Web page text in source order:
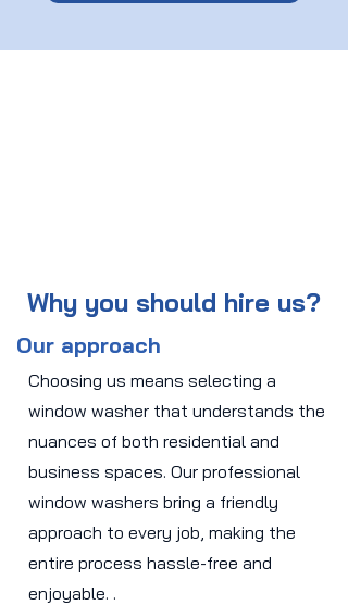
Why you should hire us?
Our approach
Choosing us means selecting a
window washer that understands the
nuances of both residential and
business spaces. Our professional
window washers bring a friendly
approach to every job, making the
entire process hassle-free and
enjoyable. .